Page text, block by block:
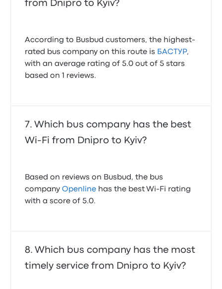
from Dnipro to Kyiv?
According to Busbud customers, the highest-
rated bus company on this route is БАСТУР,
with an average rating of 5.0 out of 5 stars
based on 1 reviews.
Which bus company has the best
Wi-Fi from Dnipro to Kyiv?
Based on reviews on Busbud, the bus
companyOpenline has the best Wi-Fi rating
with a score of 5.0.
Which bus company has the most
timely service from Dnipro to Kyiv?